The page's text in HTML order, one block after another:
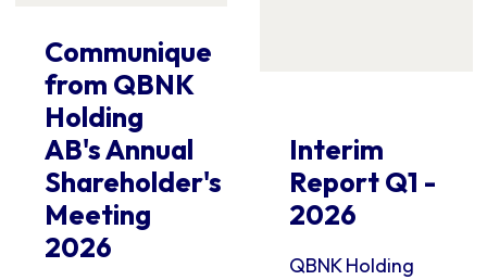
Communique
from QBNK
Holding
AB's Annual
Shareholder's
Meeting
2026
Interim
Report Q1 -
2026
QBNK Holding